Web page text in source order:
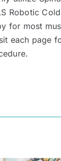
Robotic
for most
each page